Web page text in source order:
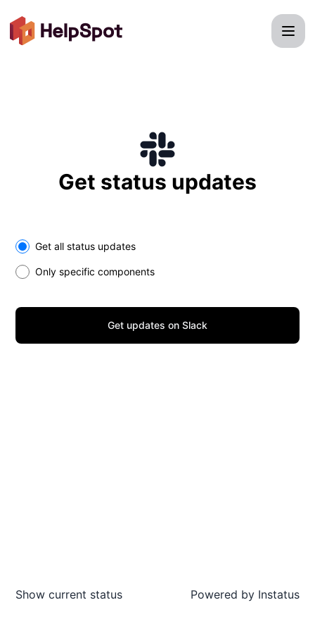
Get status updates
Select the components you want to receive updates for
Get all status updates
Only specific components
Get updates on Slack
Show current status Powered by Instatus